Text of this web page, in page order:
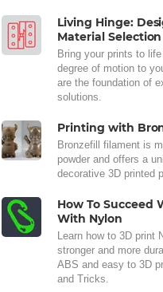
Living Hinge:
Material Selection
Bring your prints to
degree of motion to
are the foundation of
solutions.
Printing with
Bronzefill filament is
powder and offers a
decorative 3D printed
How To Succeed
With Nylon
Learn how to 3D print
stronger and more
ABS and easy to 3D
and Tricks.